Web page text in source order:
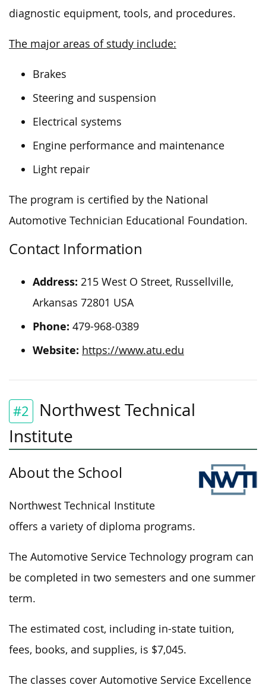
diagnostic equipment, tools, and procedures.
The major areas of study include:
Brakes
Steering and suspension
Electrical systems
Engine performance and maintenance
Light repair
The program is certified by the National
Automotive Technician Educational Foundation.
Contact Information
Address: 215 West O Street, Russellville,
Arkansas 72801 USA
Phone: 479-968-0389
Website: https://www.atu.edu
#2
Northwest Technical
Institute
About the School
Northwest Technical Institute
offers a variety of diploma programs.
The Automotive Service Technology program can
be completed in two semesters and one summer
term.
The estimated cost, including in-state tuition,
fees, books, and supplies, is $7,045.
The classes cover Automotive Service Excellence